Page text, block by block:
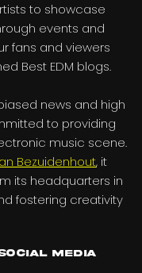
to showcase
events and
fans and viewers
Best EDM blogs.
news and high
to providing
music scene.
Bezuidenhout, it
its headquarters in
fostering creativity
Media